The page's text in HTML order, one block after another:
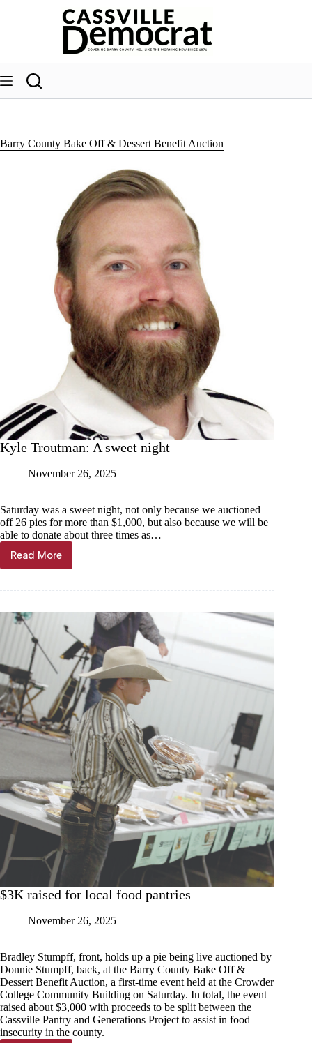
Barry County Bake Off & Dessert Benefit Auction
Kyle Troutman: A sweet night
November 26, 2025
Saturday was a sweet night, not only because we auctioned
off 26 pies for more than $1,000, but also because we will be
able to donate about three times as…
Read More
Kyle
Troutman:
night
$3K raised for local food pantries
November 26, 2025
Bradley Stumpff, front, holds up a pie being live auctioned by
Donnie Stumpff, back, at the Barry County Bake Off &
Dessert Benefit Auction, a first-time event held at the Crowder
College Community Building on Saturday. In total, the event
raised about $3,000 with proceeds to be split between the
Cassville Pantry and Generations Project to assist in food
insecurity in the county.